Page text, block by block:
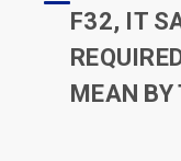
F32, IT
MEAN BY